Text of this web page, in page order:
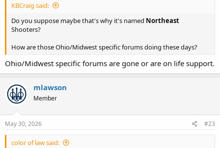
KBCraig said:
Do you suppose maybe that's why it's named Northeast
Shooters?
How are those Ohio/Midwest specific forums doing these days?
Ohio/Midwest specific forums are gone or are on life support.
mlawson
Member
May 30, 2026 #23
color of law said: